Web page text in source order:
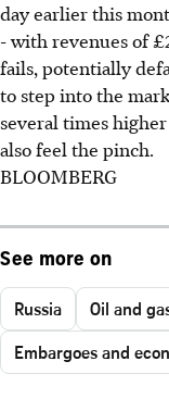
day earlier this
- with revenues of
fails, potentially
to step into the
several times
also feel the pinch.
BLOOMBERG
See more on
Russia
Oil and
Embargoes and